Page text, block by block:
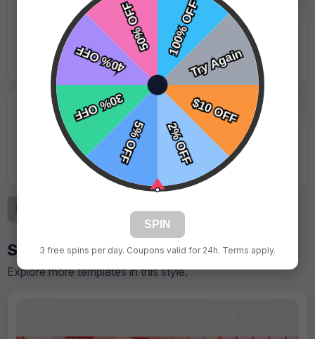
"Logo was sharp and looked great under stadium
Jason Lewis - Coastal Sharks
★★★★★
"Great value for the quality. Parents took lots of
photos with it."
Kevin Martinez - Red Valley Storm
3 Next
Similar Designs
Explore more templates in this style.
SPIN
3 free spins per day. Coupons valid for 24h. Terms apply.